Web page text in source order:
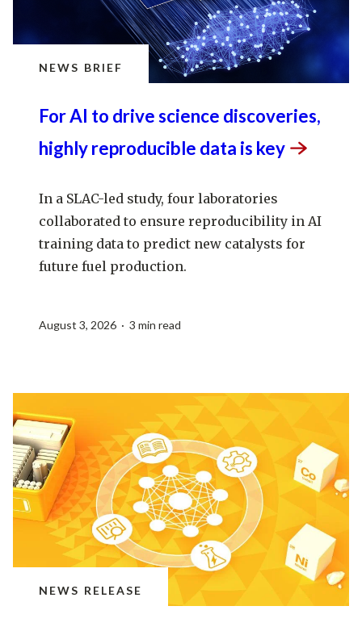
NEWS BRIEF
For AI to drive science discoveries,
highly reproducible data is key
In a SLAC-led study, four laboratories
collaborated to ensure reproducibility in AI
training data to predict new catalysts for
future fuel production.
August 3, 2026 · 3 min read
NEWS RELEASE